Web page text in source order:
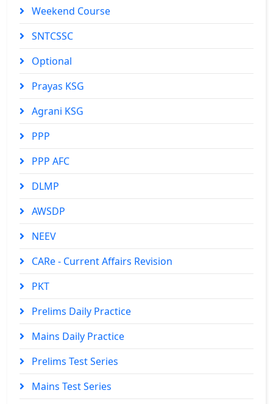
Weekend Course
SNTCSSC
Optional
Prayas KSG
Agrani KSG
PPP
PPP AFC
DLMP
AWSDP
NEEV
CARe - Current Affairs Revision
PKT
Prelims Daily Practice
Mains Daily Practice
Prelims Test Series
Mains Test Series